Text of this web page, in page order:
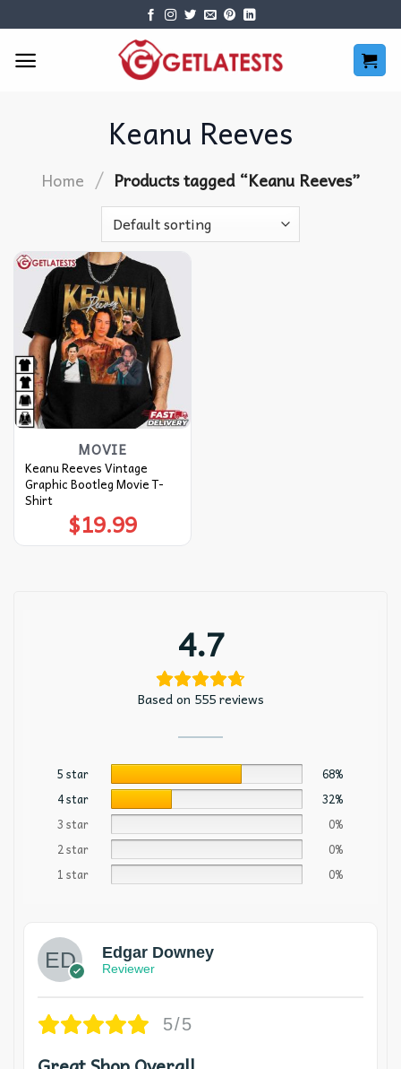
content
Keanu Reeves
Home / Products tagged “Keanu Reeves”
MOVIE
Keanu Reeves Vintage
Graphic Bootleg Movie T-
Shirt
$19.99
4.7
Based on 555 reviews
5 star
68%
4 star
32%
3 star
0%
2 star
0%
1 star
0%
Edgar Downey
Reviewer
5/5